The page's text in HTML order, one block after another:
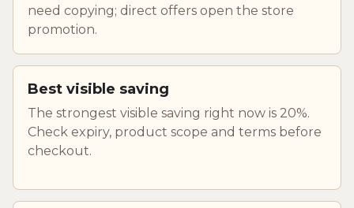
need copying; direct offers open the store
promotion.
Best visible saving
The strongest visible saving right now is 20%.
Check expiry, product scope and terms before
checkout.